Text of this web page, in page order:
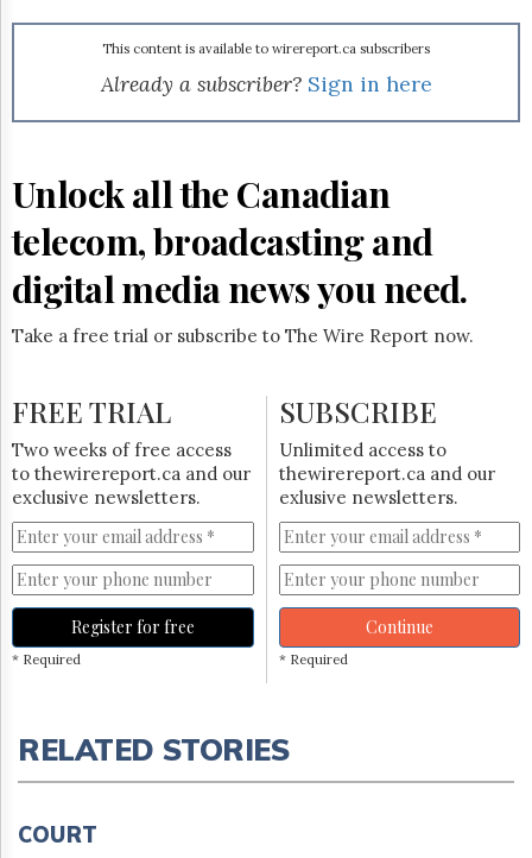
Free
This content is available to wirereport.ca subscribers
Already a subscriber? Sign in here
Unlock all the Canadian
telecom, broadcasting and
digital media news you need.
Take a free trial or subscribe to The Wire Report now.
FREE TRIAL
Two weeks of free access
to thewirereport.ca and our
exclusive newsletters.
Register for free
* Required
SUBSCRIBE
Unlimited access to
thewirereport.ca and our
exlusive newsletters.
Continue
* Required
RELATED STORIES
COURT